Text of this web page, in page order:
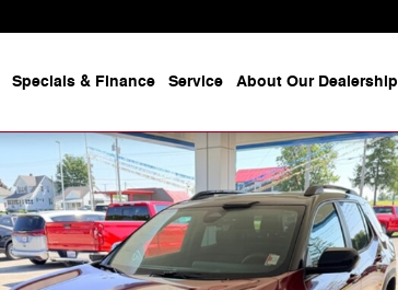
Specials & Finance Service About Our Dealership